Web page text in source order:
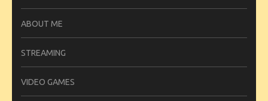
ABOUT ME
STREAMING
VIDEO GAMES